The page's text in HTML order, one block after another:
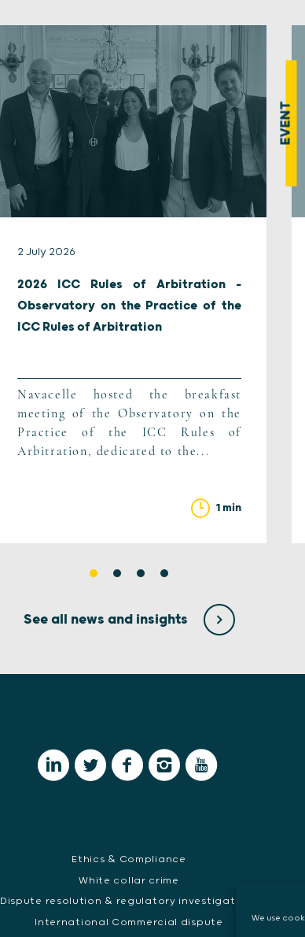
We use
2 July 2026
2026 ICC Rules of Arbitration –
Observatory on the Practice of the
ICC Rules of Arbitration
Navacelle hosted the breakfast
meeting of the Observatory on the
Practice of the ICC Rules of
Arbitration, dedicated to the...
1 min
EVENT
See all news and insights
Ethics & Compliance
White collar crime
Dispute resolution & regulatory investigations
International Commercial dispute